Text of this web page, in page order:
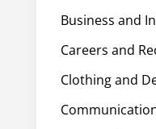
Business and
Careers and
Clothing and